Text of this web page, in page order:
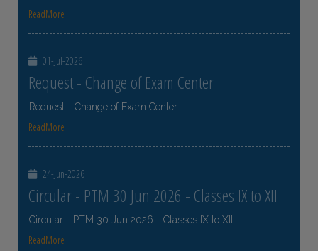
ReadMore
01-Jul-2026
Request - Change of Exam Center
Request - Change of Exam Center
ReadMore
24-Jun-2026
Circular - PTM 30 Jun 2026 - Classes IX to XII
Circular - PTM 30 Jun 2026 - Classes IX to XII
ReadMore